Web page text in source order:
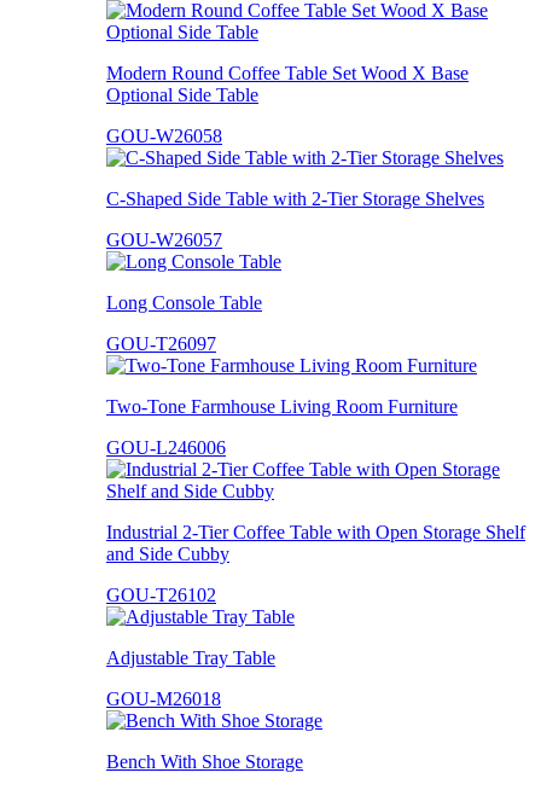
Modern Round Coffee Table Set Wood X Base
Optional Side Table
GOU-W26058
C-Shaped Side Table with 2-Tier Storage Shelves
GOU-W26057
Long Console Table
GOU-T26097
Two-Tone Farmhouse Living Room Furniture
GOU-L246006
Industrial 2-Tier Coffee Table with Open Storage Shelf
and Side Cubby
GOU-T26102
Adjustable Tray Table
GOU-M26018
Bench With Shoe Storage